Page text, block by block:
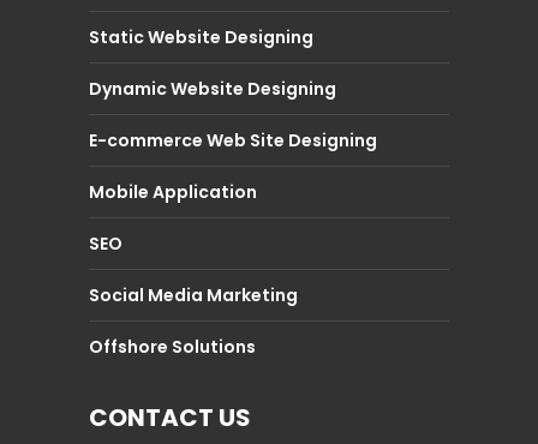
Static Website Designing
Dynamic Website Designing
E-commerce Web Site Designing
Mobile Application
SEO
Social Media Marketing
Offshore Solutions
CONTACT US